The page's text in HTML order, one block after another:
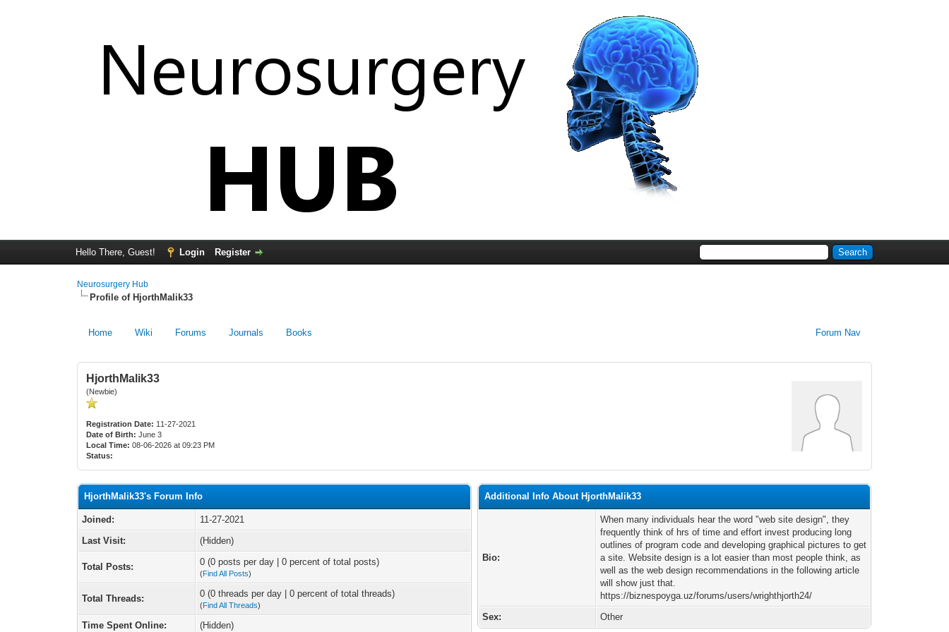
Hello There, Guest! Login Register
Neurosurgery Hub
Profile of HjorthMalik33
Home Wiki Forums Journals Forum Nav
Books
HjorthMalik33
(Newbie)
Registration Date: 11-27-2021
Date of Birth: June 3
Local Time: 08-06-2026 at 09:23 PM
Status:
HjorthMalik33's Forum Info
Joined:
11-27-2021
Last Visit:
(Hidden)
Total Posts: 0 (0 posts per day | 0 percent of total posts)
(Find All Posts)
Total Threads: 0 (0 threads per day | 0 percent of total threads)
(Find All Threads)
Time Spent Online: (Hidden)
Additional Info About HjorthMalik33
Bio:
When many individuals hear the word "web site design", they
frequently think of hrs of time and effort invest producing long
outlines of program code and developing graphical pictures to get
a site. Website design is a lot easier than most people think, as
well as the web design recommendations in the following article
will show just that.
https://biznespoyga.uz/forums/users/wrighthjorth24/
Sex:
Other